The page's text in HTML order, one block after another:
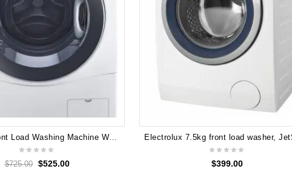
$725.00 $525.00 $399.00